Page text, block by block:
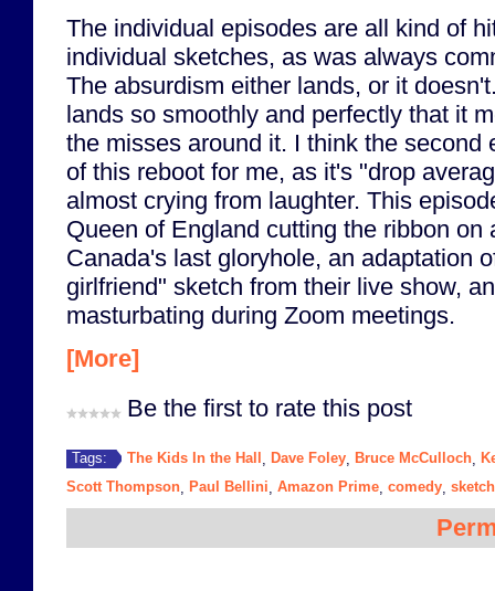
The individual episodes are all kind of
individual sketches, as was always
The absurdism either lands, or it
lands so smoothly and perfectly that it
the misses around it. I think the second
of this reboot for me, as it's "drop
almost crying from laughter. This
Queen of England cutting the ribbon on
Canada's last gloryhole, an adaptation
girlfriend" sketch from their live show,
masturbating during Zoom meetings.
[More]
Be the first to rate this post
Tags: The Kids In the Hall Dave Foley Bruce McCulloch
Scott Thompson Paul Bellini Amazon Prime comedy